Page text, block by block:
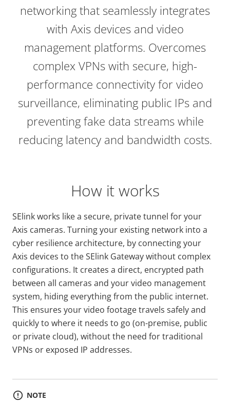
networking that seamlessly integrates
with Axis devices and video
management platforms. Overcomes
complex VPNs with secure, high-
performance connectivity for video
surveillance, eliminating public IPs and
preventing fake data streams while
reducing latency and bandwidth costs.
How it works
SElink works like a secure, private tunnel for your
Axis cameras. Turning your existing network into a
cyber resilience architecture, by connecting your
Axis devices to the SElink Gateway without complex
configurations. It creates a direct, encrypted path
between all cameras and your video management
system, hiding everything from the public internet.
This ensures your video footage travels safely and
quickly to where it needs to go (on-premise, public
or private cloud), without the need for traditional
VPNs or exposed IP addresses.
NOTE